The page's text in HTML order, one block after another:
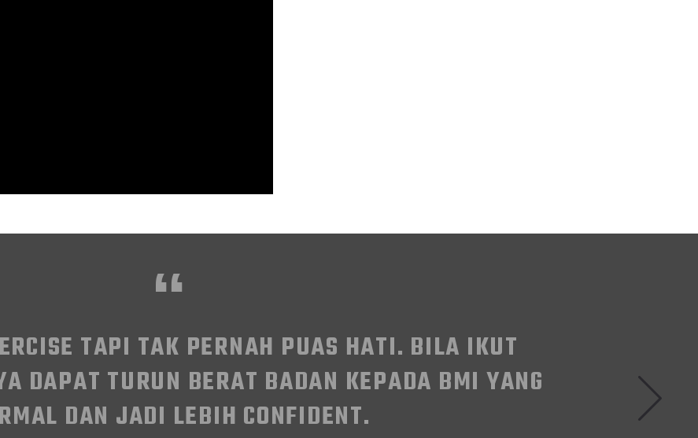
WORKING FROM HOME CAN BE DIFFICULT ESPECIALLY WITH 4
HOME. SO I LOOK FORWARD TO EVERY WORKOUT SESSIONS
DAY OF WORKING. THANKS FITMALAYSIA X! I HAD SO MUCH